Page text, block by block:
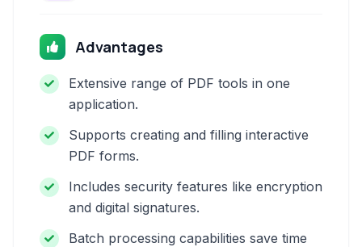
Advantages
Extensive range of PDF tools in one
application.
Supports creating and filling interactive
PDF forms.
Includes security features like encryption
and digital signatures.
Batch processing capabilities save time